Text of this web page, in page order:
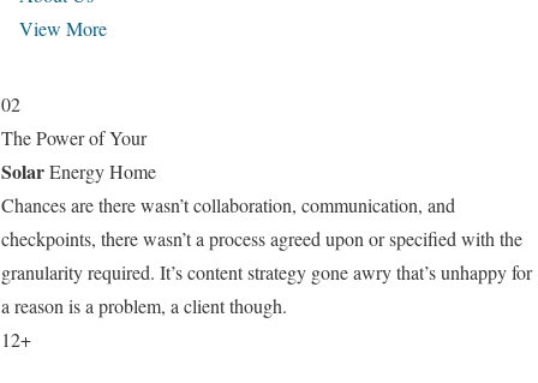
View More
02
The Power of Your
SolarEnergy Home
Chances are there wasn’t collaboration, communication, and
checkpoints, there wasn’t a process agreed upon or specified with the
granularity required. It’s content strategy gone awry that’s unhappy for
a reason is a problem, a client though.
12+